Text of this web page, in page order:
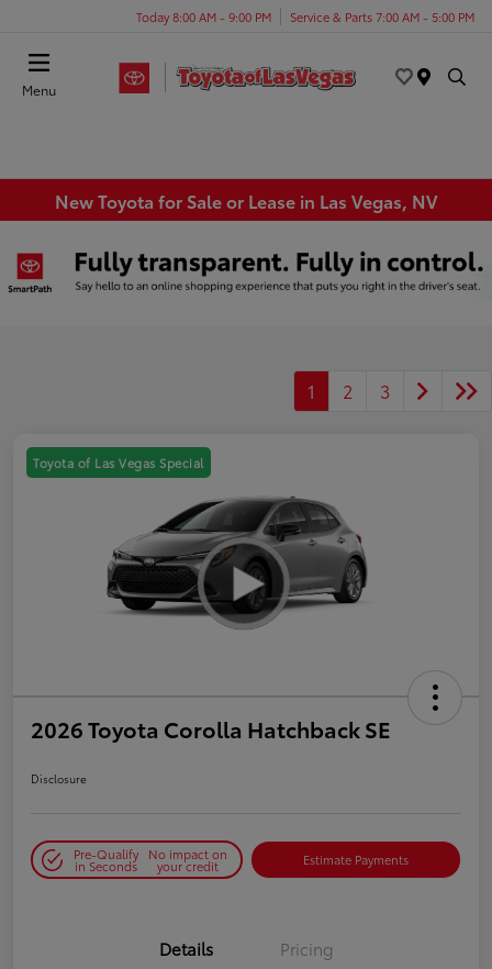
Today 8:00 AM - 9:00 PM Service & Parts 7:00 AM - 5:00 PM
Menu
New Toyota for Sale or Lease in Las Vegas, NV
1 2 3
Toyota of Las Vegas Special
2026 Toyota Corolla Hatchback SE
Disclosure
Pre-Qualify
in Seconds
No impact on
your credit Estimate Payments
Details Pricing